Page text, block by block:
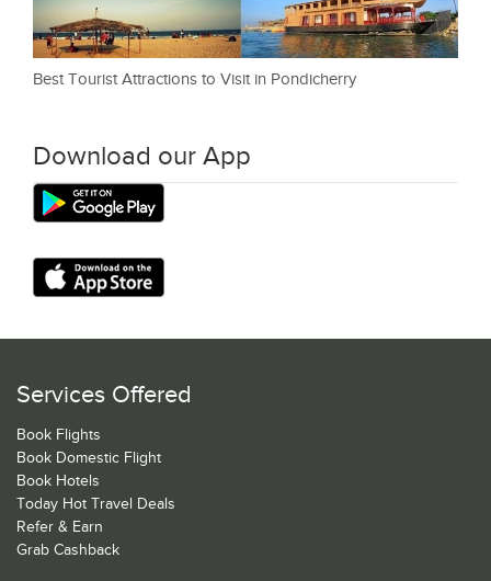
Best Tourist Attractions to Visit in Pondicherry
Download our App
Services Offered
Book Flights
Book Domestic Flight
Book Hotels
Today Hot Travel Deals
Refer & Earn
Grab Cashback